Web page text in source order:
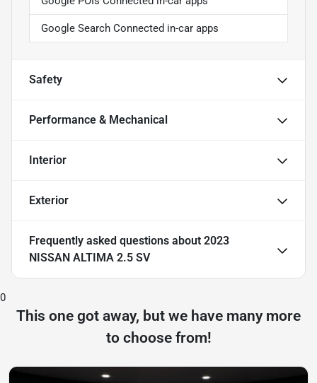
Google Search Connected in-car apps
Safety
Performance & Mechanical
Interior
Exterior
Frequently asked questions about 2023
NISSAN ALTIMA 2.5 SV
0
This one got away, but we have many more
to choose from!